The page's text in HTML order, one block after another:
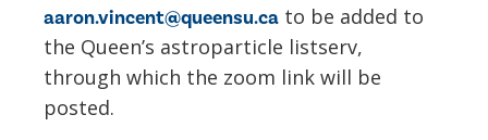
aaron.vincent@queensu.ca to be added to
the Queen’s astroparticle listserv,
through which the zoom link will be
posted.